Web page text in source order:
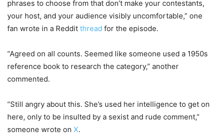
phrases to choose from that don’t make your contestants,
your host, and your audience visibly uncomfortable,” one
fan wrote in a Reddit thread for the episode.
“Agreed on all counts. Seemed like someone used a 1950s
reference book to research the category,” another
commented.
“Still angry about this. She’s used her intelligence to get on
here, only to be insulted by a sexist and rude comment,”
someone wrote on X.